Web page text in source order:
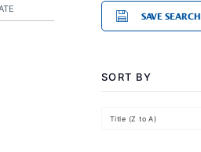
SAVE SEARCH
SORT BY
Title (Z to A)